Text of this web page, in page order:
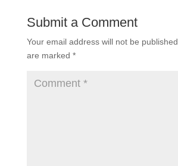
Submit a Comment
Your email address will not be published.
are marked *